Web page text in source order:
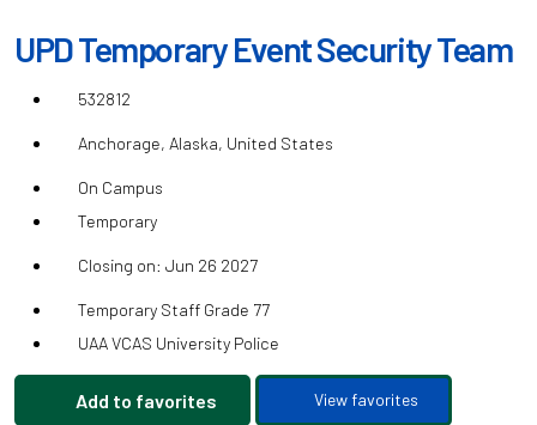
UPD Temporary Event Security Team
532812
Anchorage, Alaska, United States
On Campus
Temporary
Closing on: Jun 26 2027
Temporary Staff Grade 77
UAA VCAS University Police
Add to favorites View favorites